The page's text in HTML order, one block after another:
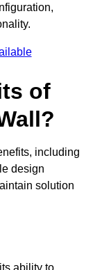
of
including
design
solution
ability to